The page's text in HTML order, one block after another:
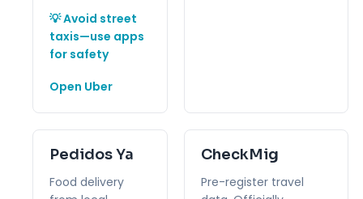
💡 Avoid street
taxis—use apps
for safety
Open Uber
Pedidos Ya
Food delivery
CheckMig
Pre-register travel